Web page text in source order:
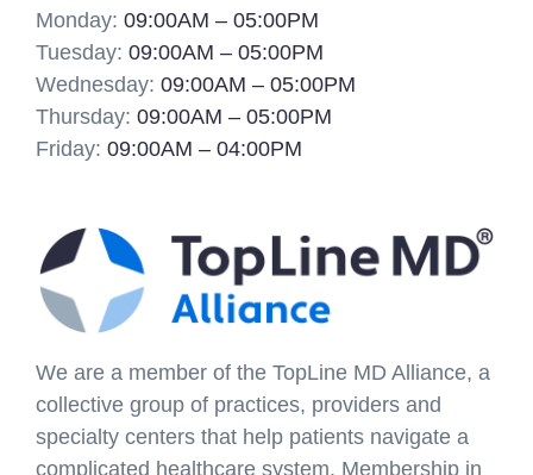
Monday: 09:00AM – 05:00PM
Tuesday: 09:00AM – 05:00PM
Wednesday: 09:00AM – 05:00PM
Thursday: 09:00AM – 05:00PM
Friday: 09:00AM – 04:00PM
We are a member of the TopLine MD Alliance, a
collective group of practices, providers and
specialty centers that help patients navigate a
complicated healthcare system. Membership in